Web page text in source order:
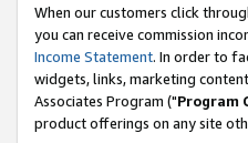
When our customers click
you can receive commission
Income Statement. In order to
widgets, links, marketing
Associates Program ("Program
product offerings on any site